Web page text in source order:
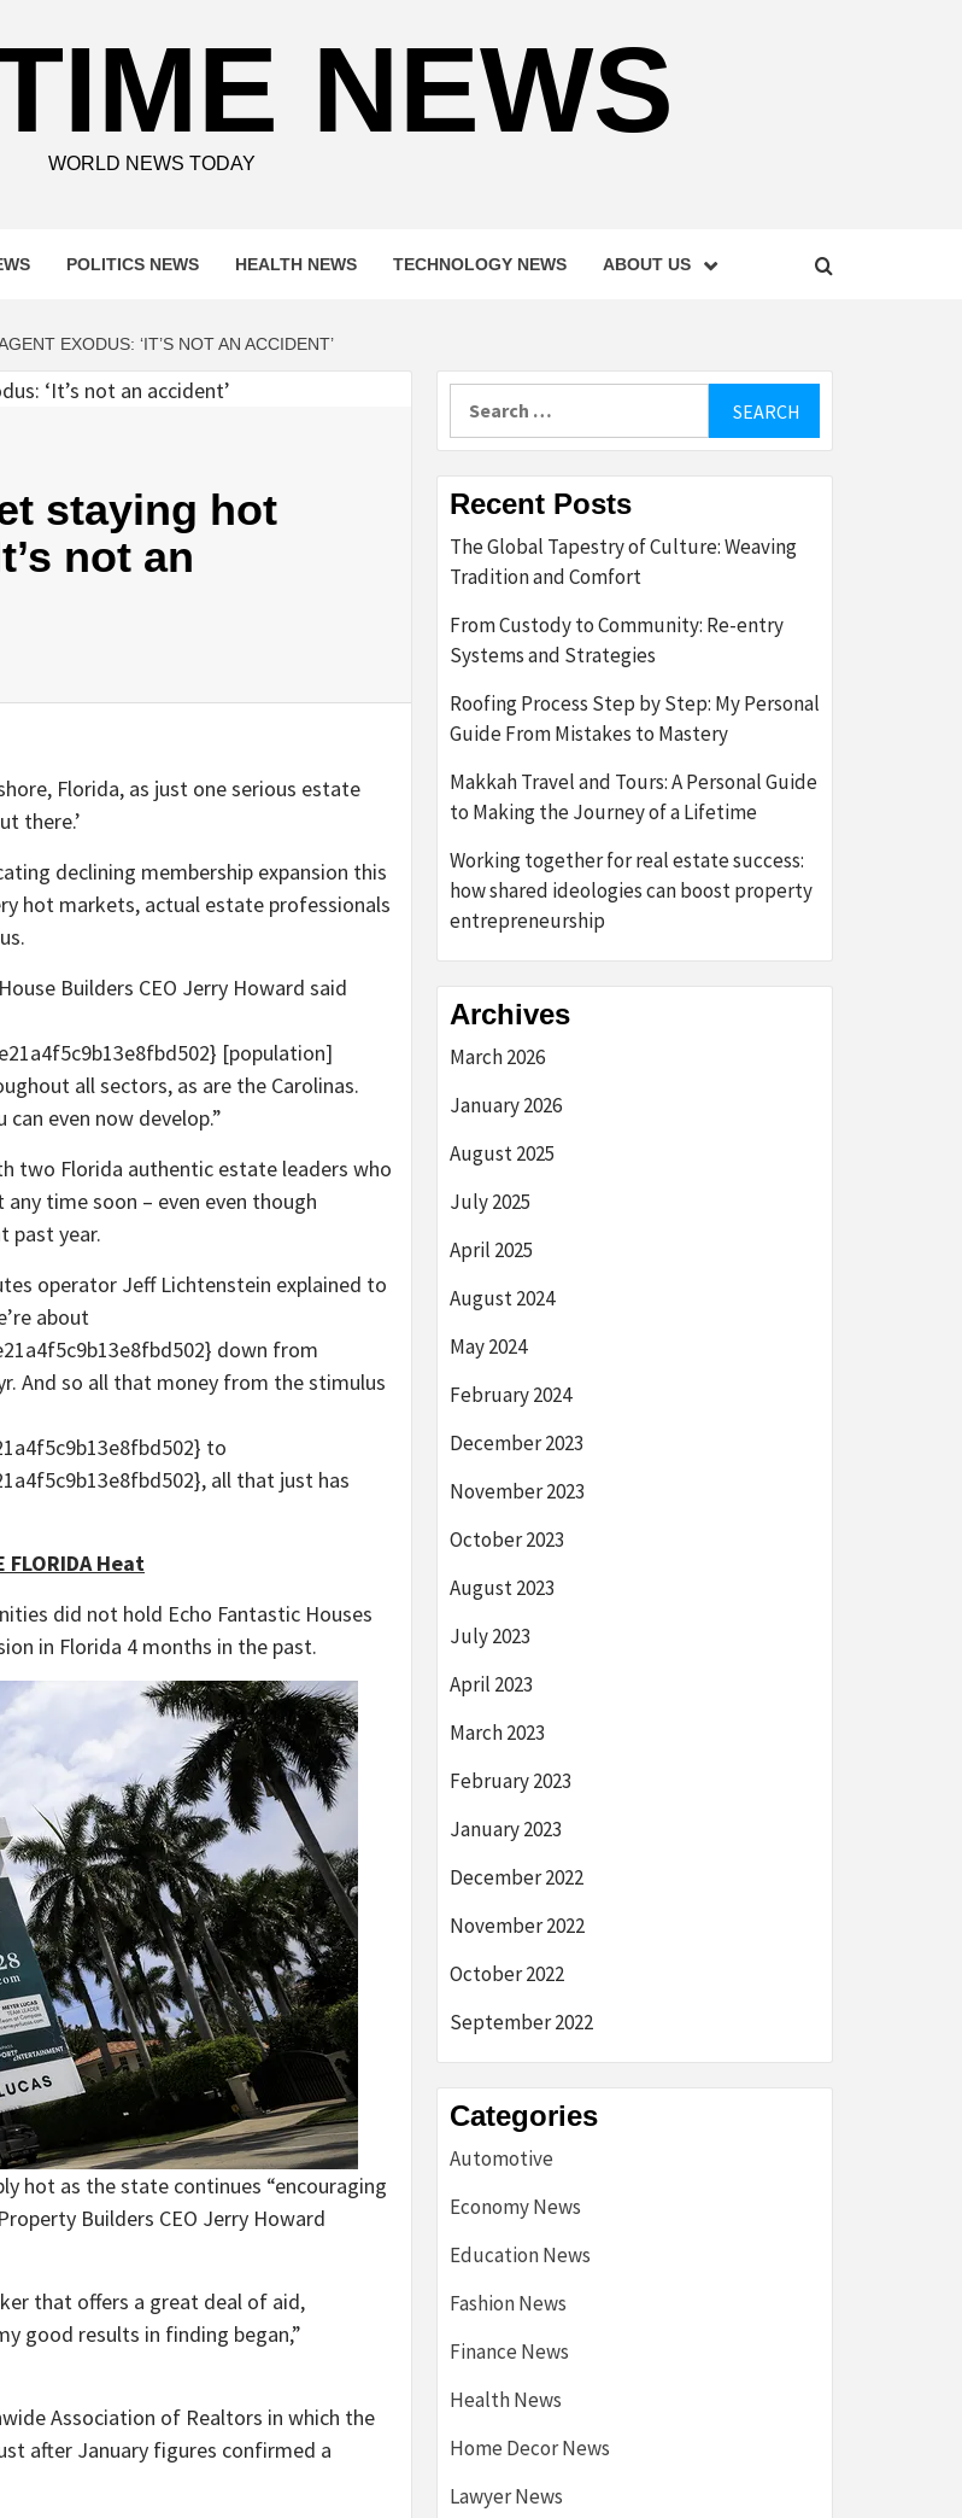
NEWS
WORLD NEWS TODAY
POLITICS NEWS HEALTH NEWS TECHNOLOGY NEWS ABOUT US
EXODUS: ‘IT’S NOT AN ACCIDENT’
staying hot
not an
Florida, as just one serious estate
there.’
declining membership expansion this
hot markets, actual estate professionals
Builders CEO Jerry Howard said
[population]
all sectors, as are the Carolinas.
even now develop.”
two Florida authentic estate leaders who
time soon – even even though
past year.
operator Jeff Lichtenstein explained to
about
down from
And so all that money from the stimulus
to
all that just has
FLORIDA Heat
did not hold Echo Fantastic Houses
in Florida 4 months in the past.
hot as the state continues “encouraging
Builders CEO Jerry Howard
that offers a great deal of aid,
good results in finding began,”
Association of Realtors in which the
after January figures confirmed a
Recent Posts
The Global Tapestry of Culture: Weaving
Tradition and Comfort
From Custody to Community: Re-entry
Systems and Strategies
Roofing Process Step by Step: My Personal
Guide From Mistakes to Mastery
Makkah Travel and Tours: A Personal Guide
to Making the Journey of a Lifetime
Working together for real estate success:
how shared ideologies can boost property
entrepreneurship
Archives
March 2026
January 2026
August 2025
July 2025
April 2025
August 2024
May 2024
February 2024
December 2023
November 2023
October 2023
August 2023
July 2023
April 2023
March 2023
February 2023
January 2023
December 2022
November 2022
October 2022
September 2022
Categories
Automotive
Economy News
Education News
Fashion News
Finance News
Health News
Home Decor News
Lawyer News